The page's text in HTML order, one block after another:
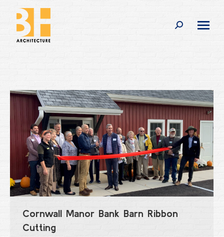
Search:
Cornwall Manor Bank Barn Ribbon
Cutting